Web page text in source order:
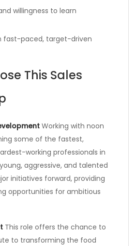
willingness to learn
fast-paced, target-driven
This Sales
Working with noon
some of the fastest,
working professionals in
aggressive, and talented
initiatives forward, providing
opportunities for ambitious
This role offers the chance to
to transforming the food